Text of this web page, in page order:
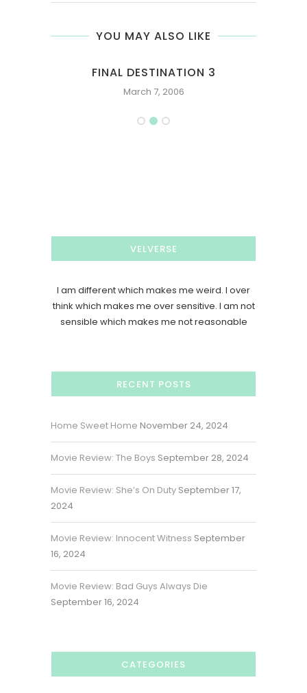
YOU MAY ALSO LIKE
FINAL DESTINATION 3
March 7, 2006
VELVERSE
I am different which makes me weird. I over
think which makes me over sensitive. I am not
sensible which makes me not reasonable
RECENT POSTS
Home Sweet Home November 24, 2024
Movie Review: The Boys September 28, 2024
Movie Review: She’s On Duty September 17,
2024
Movie Review: Innocent Witness September
16, 2024
Movie Review: Bad Guys Always Die
September 16, 2024
CATEGORIES